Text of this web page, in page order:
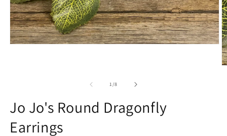
1/of
8
Jo Jo's Round Dragonfly
Earrings